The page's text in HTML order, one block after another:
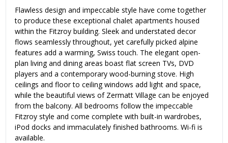
Flawless design and impeccable style have come together
to produce these exceptional chalet apartments housed
within the Fitzroy building. Sleek and understated decor
flows seamlessly throughout, yet carefully picked alpine
features add a warming, Swiss touch. The elegant open-
plan living and dining areas boast flat screen TVs, DVD
players and a contemporary wood-burning stove. High
ceilings and floor to ceiling windows add light and space,
while the beautiful views of Zermatt Village can be enjoyed
from the balcony. All bedrooms follow the impeccable
Fitzroy style and come complete with built-in wardrobes,
iPod docks and immaculately finished bathrooms. Wi-fi is
available.